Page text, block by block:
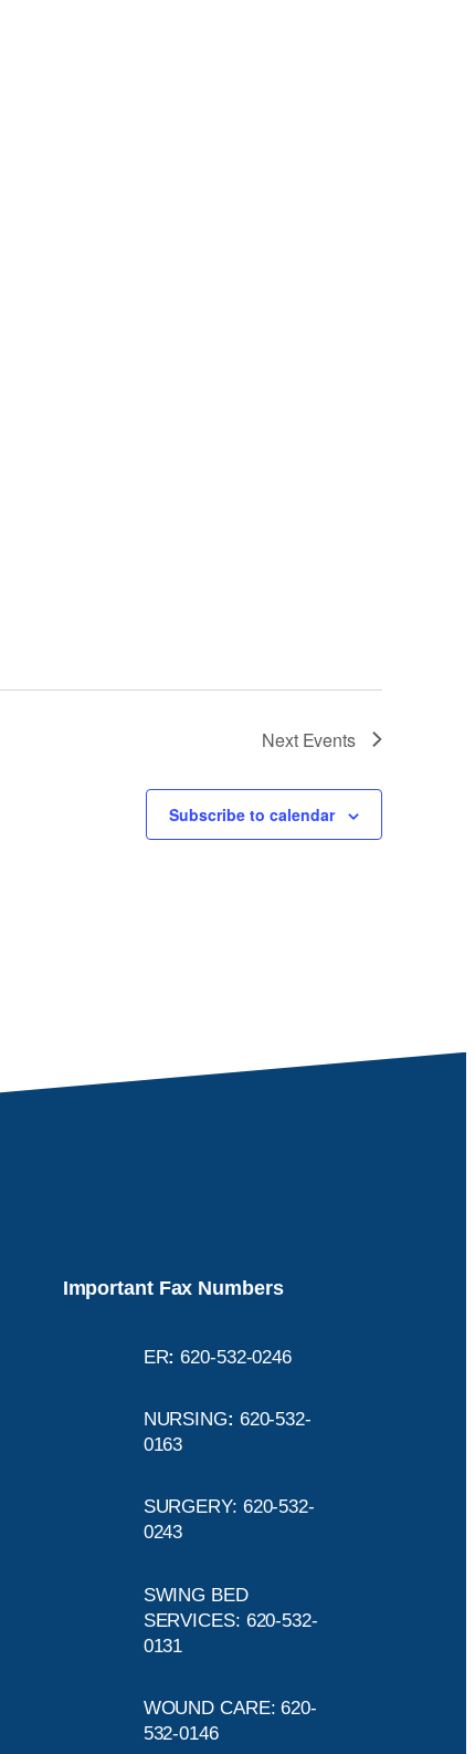
Next Events
Subscribe to calendar
Important Fax Numbers
ER: 620-532-0246
NURSING: 620-532-
0163
SURGERY: 620-532-
0243
SWING BED
SERVICES: 620-532-
0131
WOUND CARE: 620-
532-0146